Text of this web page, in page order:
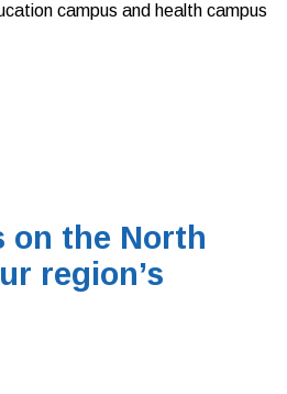
campus and health campus
on the North
region’s